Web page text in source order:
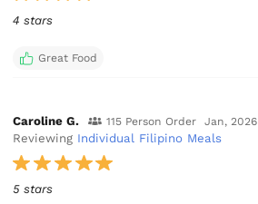
4 stars
Great Food
Caroline G. 115 Person Order Jan, 2026
Reviewing Individual Filipino Meals
5 stars